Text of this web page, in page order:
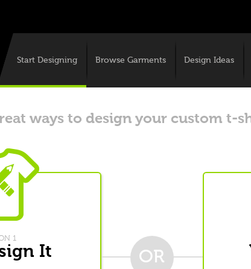
Start Designing Browse Garments Design Ideas
ways to design your custom t-
1
It OR